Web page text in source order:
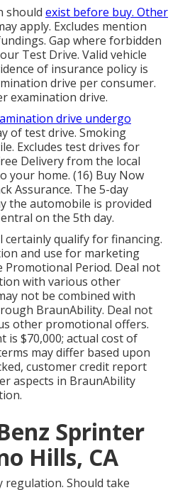
should exist before buy. Other
apply. Excludes mention
Gap where forbidden
Test Drive. Valid vehicle
of insurance policy is
drive per consumer.
examination drive.
drive undergo
of test drive. Smoking
Excludes test drives for
Delivery from the local
your home. (16) Buy Now
Assurance. The 5-day
the automobile is provided
on the 5th day.
certainly qualify for financing.
and use for marketing
Period. Deal not
with various other
not be combined with
BraunAbility. Deal not
other promotional offers.
is $70,000; actual cost of
may differ based upon
customer credit report
aspects in BraunAbility
Sprinter
Hills, CA
regulation. Should take